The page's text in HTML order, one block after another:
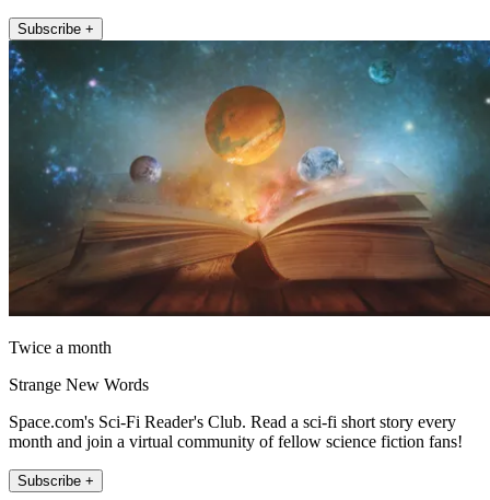
Subscribe +
Twice a month
Strange New Words
Space.com's Sci-Fi Reader's Club. Read a sci-fi short story every
month and join a virtual community of fellow science fiction fans!
Subscribe +